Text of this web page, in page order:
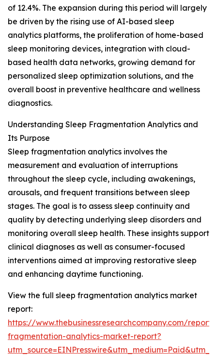
of 12.4%. The expansion during this period will largely
be driven by the rising use of AI-based sleep
analytics platforms, the proliferation of home-based
sleep monitoring devices, integration with cloud-
based health data networks, growing demand for
personalized sleep optimization solutions, and the
overall boost in preventive healthcare and wellness
diagnostics.
Understanding Sleep Fragmentation Analytics and
Its Purpose
Sleep fragmentation analytics involves the
measurement and evaluation of interruptions
throughout the sleep cycle, including awakenings,
arousals, and frequent transitions between sleep
stages. The goal is to assess sleep continuity and
quality by detecting underlying sleep disorders and
monitoring overall sleep health. These insights support
clinical diagnoses as well as consumer-focused
interventions aimed at improving restorative sleep
and enhancing daytime functioning.
View the full sleep fragmentation analytics market
report:
https://www.thebusinessresearchcompany.com/
fragmentation-analytics-market-report?